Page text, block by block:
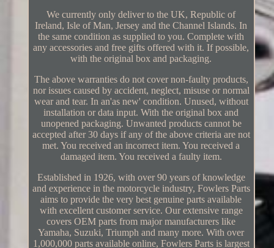
We currently only deliver to the UK, Republic of
Ireland, Isle of Man, Jersey and the Channel Islands. In
the same condition as supplied to you. Complete with
any accessories and free gifts offered with it. If possible,
with the original box and packaging.
The above warranties do not cover non-faulty products,
nor issues caused by accident, neglect, misuse or normal
wear and tear. In an'as new' condition. Unused, without
installation or data input. With the original box and
unopened packaging. Unwanted products cannot be
accepted after 30 days if any of the above criteria are not
met. You received an incorrect item. You received a
damaged item. You received a faulty item.
Established in 1926, with over 90 years of knowledge
and experience in the motorcycle industry, Fowlers Parts
aims to provide the very best genuine parts available
with excellent customer service. Our extensive range
covers OEM parts from major manufacturers like
Yamaha, Suzuki, Triumph and many more. With over
1,000,000 parts available online, Fowlers Parts is largest